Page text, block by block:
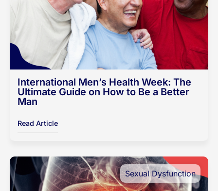
International Men’s Health Week: The
Ultimate Guide on How to Be a Better
Man
Read Article
Sexual Dysfunction